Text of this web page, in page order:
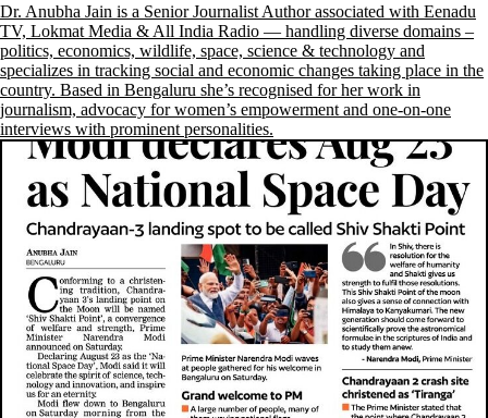
Dr. Anubha Jain is a Senior Journalist Author associated with Eenadu
TV, Lokmat Media & All India Radio — handling diverse domains –
politics, economics, wildlife, space, science & technology and
specializes in tracking social and economic changes taking place in the
country. Based in Bengaluru she’s recognised for her work in
journalism, advocacy for women’s empowerment and one-on-one
interviews with prominent personalities.